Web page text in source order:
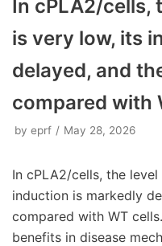
In cPLA2/cells,
is very low, its
delayed, and
compared with
by eprf May 28, 2026
In cPLA2/cells, the
induction is markedly
compared with WT
benefits in disease